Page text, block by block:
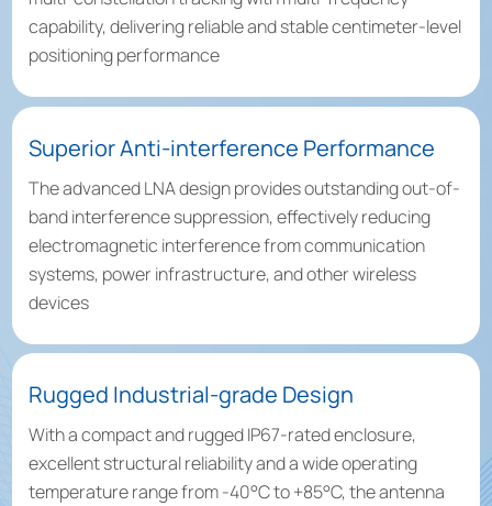
capability, delivering reliable and stable centimeter-level
positioning performance
Superior Anti-interference Performance
The advanced LNA design provides outstanding out-of-
band interference suppression, effectively reducing
electromagnetic interference from communication
systems, power infrastructure, and other wireless
devices
Rugged Industrial-grade Design
With a compact and rugged IP67-rated enclosure,
excellent structural reliability and a wide operating
temperature range from -40°C to +85°C, the antenna